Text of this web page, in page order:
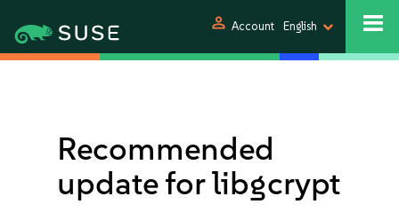
person Account English
Recommended
update for libgcrypt